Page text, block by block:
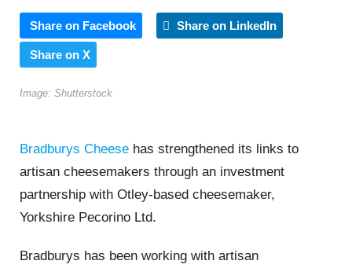
Share on Facebook Share on LinkedIn
Share on X
Image: Shutterstock
Bradburys Cheese has strengthened its links to
artisan cheesemakers through an investment
partnership with Otley-based cheesemaker,
Yorkshire Pecorino Ltd.
Bradburys has been working with artisan